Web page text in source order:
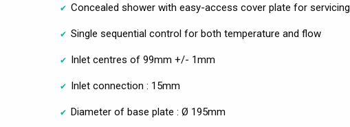
Concealed shower with easy-access cover plate for servicing
Single sequential control for both temperature and flow
Inlet centres of 99mm +/- 1mm
Inlet connection : 15mm
Diameter of base plate : Ø 195mm